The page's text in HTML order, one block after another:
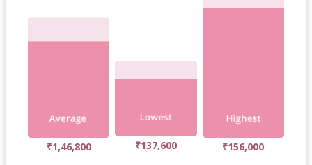
₹1,46,800 ₹137,600 ₹156,000